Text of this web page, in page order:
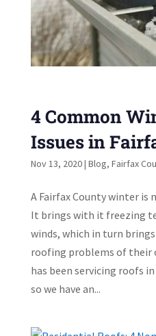
4 Common
Issues in
Nov 13, 2020| Blog, Fairfax
A Fairfax County winter is
It brings with it freezing
winds, which in turn
roofing problems of their
has been servicing roofs
so we have an...